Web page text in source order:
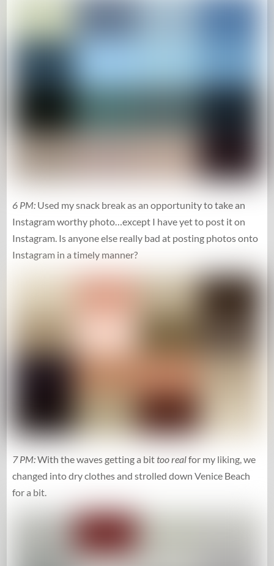
6 PM:Used my snack break as an opportunity to take an
Instagram worthy photo…except I have yet to post it on
Instagram. Is anyone else really bad at posting photos onto
Instagram in a timely manner?
7 PM:With the waves getting a bittoo realfor my liking, we
changed into dry clothes and strolled down Venice Beach
for a bit.